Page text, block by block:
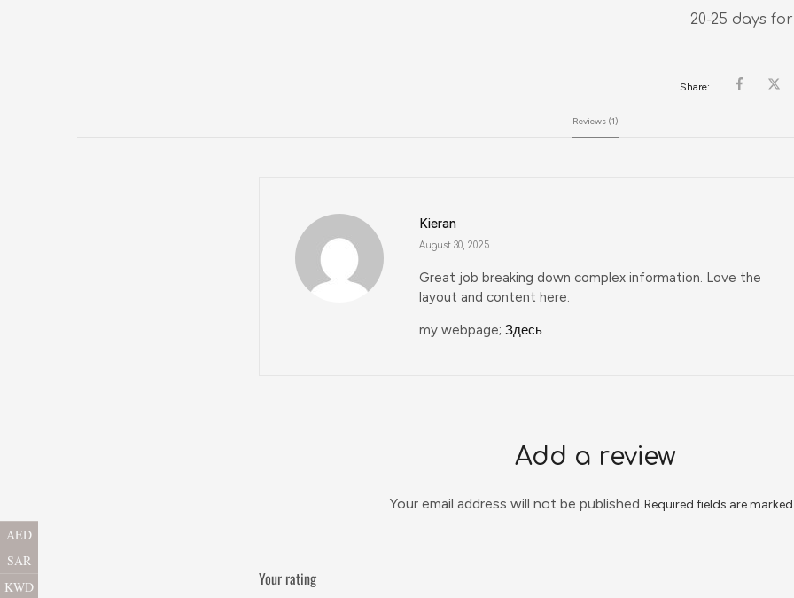
20-25 days
Share:
Reviews (1)
Kieran
August 30, 2025
Great job breaking down complex information. Love the
layout and content here.
my webpage; Здесь
Add a review
Your email address will not be published. Required fields are
Your rating
AED
SAR
KWD